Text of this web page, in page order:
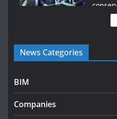
Government launches
programme
infrastructure projects
July 24, 2026
News Categories
BIM
Companies